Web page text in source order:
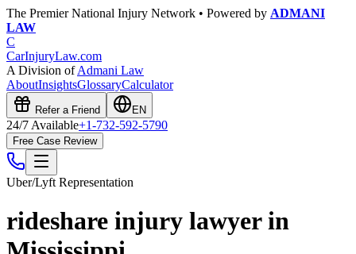
The Premier National Injury Network • Powered by ADMANI
LAW
C
CarInjuryLaw.com
A Division ofAdmani Law
AboutInsightsGlossaryCalculator
Refer a Friend EN
24/7 Available+1-732-592-5790
Free Case Review
Uber/Lyft Representation
rideshare injury lawyer in